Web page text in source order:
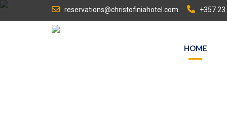
reservations@christofiniahotel.com +357
HOME